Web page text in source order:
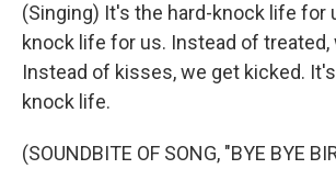
(Singing) It's the hard-knock life for
knock life for us. Instead of treated,
Instead of kisses, we get kicked.
knock life.
(SOUNDBITE OF SONG, "BYE BYE